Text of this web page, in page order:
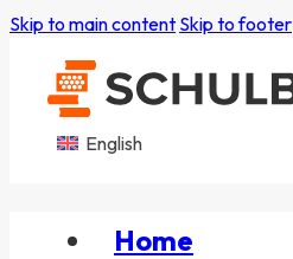
Skip to main content Skip to footer
English
Home